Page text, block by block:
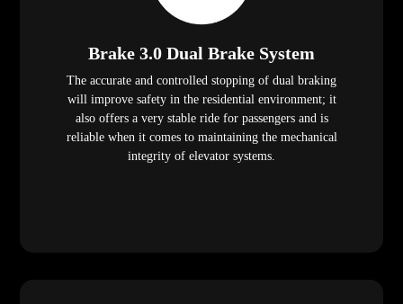
Brake 3.0 Dual Brake System
The accurate and controlled stopping of dual braking
will improve safety in the residential environment; it
also offers a very stable ride for passengers and is
reliable when it comes to maintaining the mechanical
integrity of elevator systems.